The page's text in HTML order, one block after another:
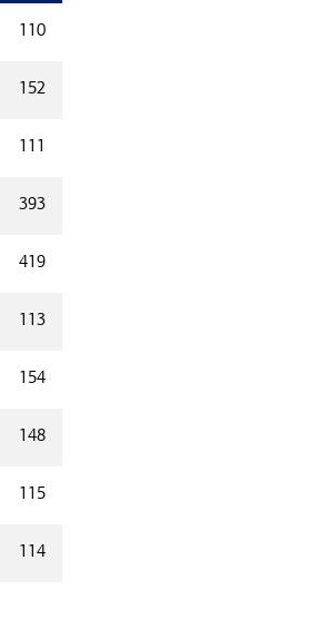
110
152
111
393
419
113
154
148
115
114